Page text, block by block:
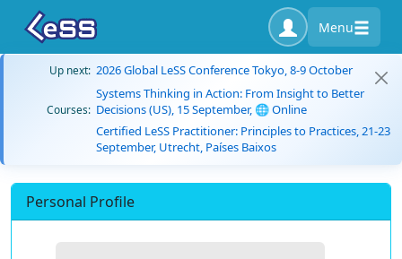
Menu
Up next: 2026 Global LeSS Conference Tokyo, 8-9 October
Courses:
Systems Thinking in Action: From Insight to Better
Decisions (US), 15 September, 🌐 Online
Certified LeSS Practitioner: Principles to Practices, 21-23
September, Utrecht, Países Baixos
Personal Profile